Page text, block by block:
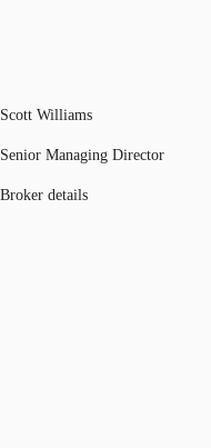
Scott Williams
Senior Managing Director
Broker details